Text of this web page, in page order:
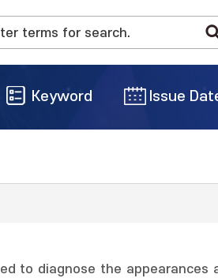
Keyword Issue
to diagnose the